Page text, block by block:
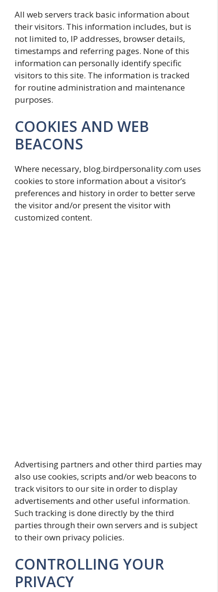
All web servers track basic information about
their visitors. This information includes, but is
not limited to, IP addresses, browser details,
timestamps and referring pages. None of this
information can personally identify specific
visitors to this site. The information is tracked
for routine administration and maintenance
purposes.
COOKIES AND WEB
BEACONS
Where necessary, blog.birdpersonality.com uses
cookies to store information about a visitor’s
preferences and history in order to better serve
the visitor and/or present the visitor with
customized content.
Advertising partners and other third parties may
also use cookies, scripts and/or web beacons to
track visitors to our site in order to display
advertisements and other useful information.
Such tracking is done directly by the third
parties through their own servers and is subject
to their own privacy policies.
CONTROLLING YOUR
PRIVACY